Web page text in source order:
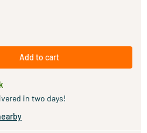
Add to cart
in two days!